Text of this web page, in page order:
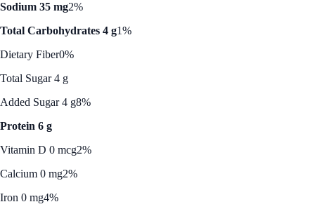
Sodium 35 mg2%
Total Carbohydrates 4 g1%
Dietary Fiber0%
Total Sugar 4 g
Added Sugar 4 g8%
Protein 6 g
Vitamin D 0 mcg2%
Calcium 0 mg2%
Iron 0 mg4%